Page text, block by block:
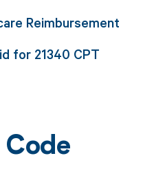
Reimbursement
for 21340 CPT
Code